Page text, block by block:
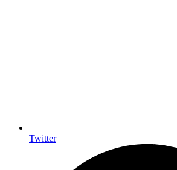
Twitter